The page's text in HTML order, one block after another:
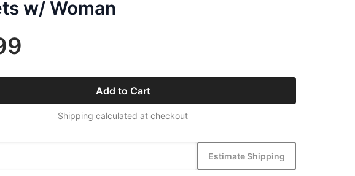
w/ Woman
Add to Cart
Shipping calculated at checkout
Estimate Shipping